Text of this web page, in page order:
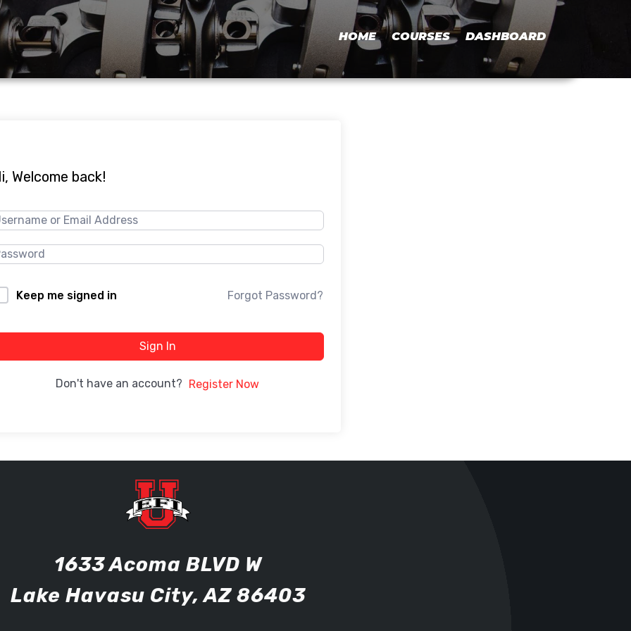
HOME COURSES DASHBOARD
Welcome back!
Keep me signed in Forgot Password?
Sign In
Don't have an account? Register Now
1633 Acoma BLVD W
Lake Havasu City, AZ 86403